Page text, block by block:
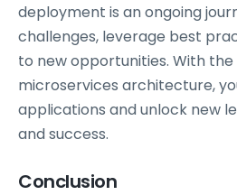
deployment is an ongoing
challenges, leverage best
to new opportunities. With the
microservices architecture,
applications and unlock new
and success.
Conclusion